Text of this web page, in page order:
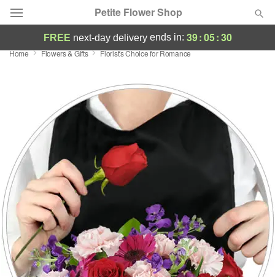
Petite Flower Shop
Deal of the Day
Featured
Occasions
Birthday
Sympathy and Funeral
Flowers, Plants & Gifts
Our Shop
FREE next-day deliveryends in: 39:05:30
Home Flowers & Gifts Florist's Choice for Romance